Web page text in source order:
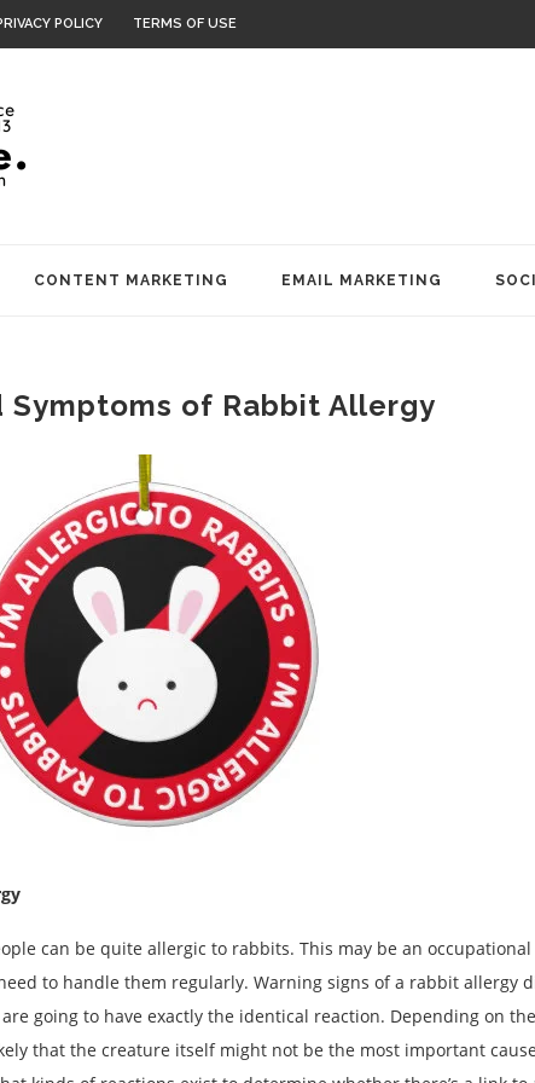
POLICY TERMS OF USE
CONTENT MARKETING EMAIL MARKETING
Symptoms of Rabbit Allergy
can be quite allergic to rabbits. This may be an
to handle them regularly. Warning signs of a rabbit allergy
going to have exactly the identical reaction. Depending on the
that the creature itself might not be the most important